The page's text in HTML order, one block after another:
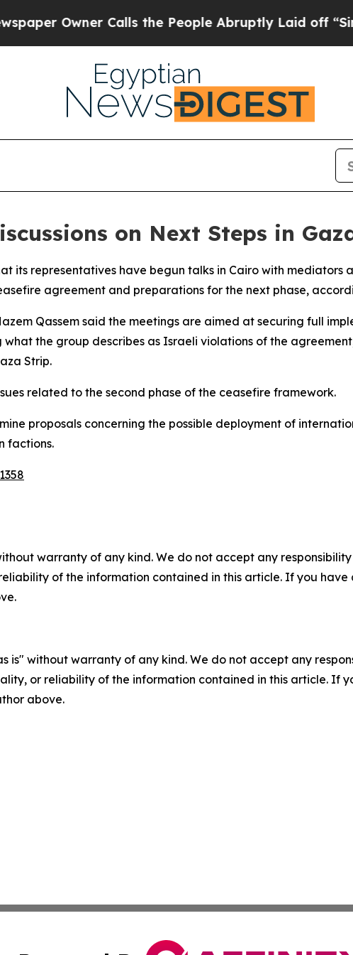
Owner Calls the People Abruptly Laid off
on Next Steps in
its representatives have begun talks in Cairo with mediators
agreement and preparations for the next phase,
Qassem said the meetings are aimed at securing full
the group describes as Israeli violations of the
Strip.
related to the second phase of the ceasefire framework.
proposals concerning the possible deployment of
factions.
warranty of any kind. We do not accept any
of the information contained in this article. If you
is" without warranty of any kind. We do not accept any
or reliability of the information contained in this article. If
above.